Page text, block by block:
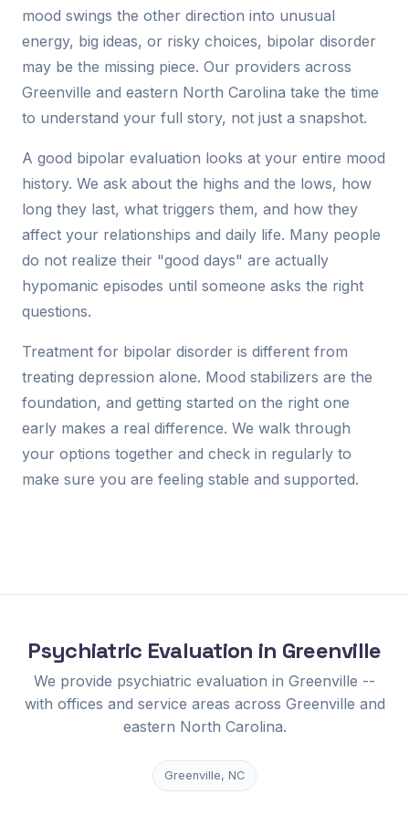
mood swings the other direction into unusual
energy, big ideas, or risky choices, bipolar disorder
may be the missing piece. Our providers across
Greenville and eastern North Carolina take the time
to understand your full story, not just a snapshot.
A good bipolar evaluation looks at your entire mood
history. We ask about the highs and the lows, how
long they last, what triggers them, and how they
affect your relationships and daily life. Many people
do not realize their "good days" are actually
hypomanic episodes until someone asks the right
questions.
Treatment for bipolar disorder is different from
treating depression alone. Mood stabilizers are the
foundation, and getting started on the right one
early makes a real difference. We walk through
your options together and check in regularly to
make sure you are feeling stable and supported.
Psychiatric Evaluation in Greenville
We provide psychiatric evaluation in Greenville --
with offices and service areas across Greenville and
eastern North Carolina.
Greenville, NC